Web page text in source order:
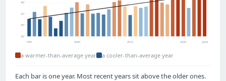
43°
45°
47°
49°
1991 2000 2010 2020 2024
a warmer-than-average year a cooler-than-average year
Each bar is one year. Most recent years sit above the older ones.